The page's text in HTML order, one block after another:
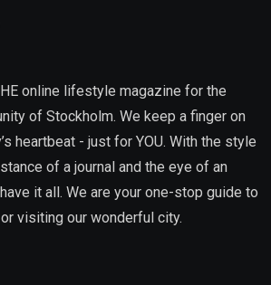
online lifestyle magazine for the
of Stockholm. We keep a finger on
heartbeat - just for YOU. With the style
of a journal and the eye of an
it all. We are your one-stop guide to
visiting our wonderful city.